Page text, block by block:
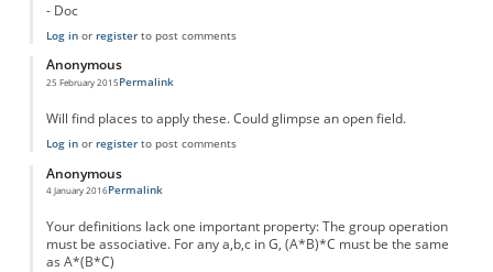
- Doc
Log inor registerto post comments
Anonymous
25 February 2015Permalink
Will find places to apply these. Could glimpse an open field.
Log inor registerto post comments
Anonymous
4 January 2016Permalink
Your definitions lack one important property: The group operation
must be associative. For any a,b,c in G, (A*B)*C must be the same
as A*(B*C)